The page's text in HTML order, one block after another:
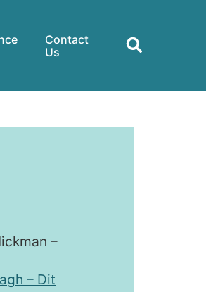
Contact
Us
–
– Dit